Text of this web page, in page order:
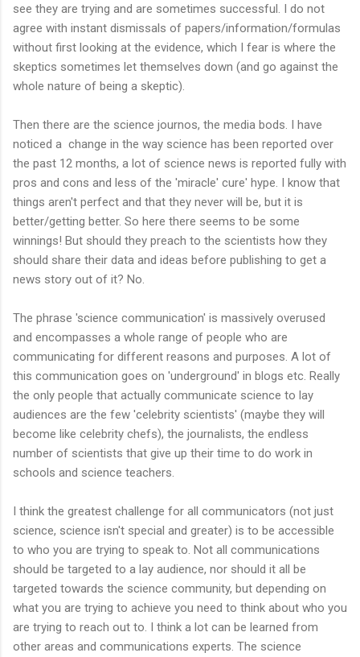
see they are trying and are sometimes successful. I do not
agree with instant dismissals of papers/information/formulas
without first looking at the evidence, which I fear is where the
skeptics sometimes let themselves down (and go against the
whole nature of being a skeptic).
Then there are the science journos, the media bods. I have
noticed a change in the way science has been reported over
the past 12 months, a lot of science news is reported fully with
pros and cons and less of the 'miracle' cure' hype. I know that
things aren't perfect and that they never will be, but it is
better/getting better. So here there seems to be some
winnings! But should they preach to the scientists how they
should share their data and ideas before publishing to get a
news story out of it? No.
The phrase 'science communication' is massively overused
and encompasses a whole range of people who are
communicating for different reasons and purposes. A lot of
this communication goes on 'underground' in blogs etc. Really
the only people that actually communicate science to lay
audiences are the few 'celebrity scientists' (maybe they will
become like celebrity chefs), the journalists, the endless
number of scientists that give up their time to do work in
schools and science teachers.
I think the greatest challenge for all communicators (not just
science, science isn't special and greater) is to be accessible
to who you are trying to speak to. Not all communications
should be targeted to a lay audience, nor should it all be
targeted towards the science community, but depending on
what you are trying to achieve you need to think about who you
are trying to reach out to. I think a lot can be learned from
other areas and communications experts. The science